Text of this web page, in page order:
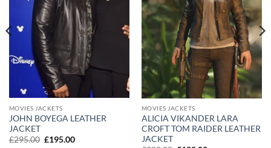
MOVIES JACKETS
JOHN BOYEGA LEATHER
JACKET
£295.00 Original
£195.00Current
MOVIES JACKETS
ALICIA VIKANDER LARA
CROFT TOM RAIDER LEATHER
JACKET